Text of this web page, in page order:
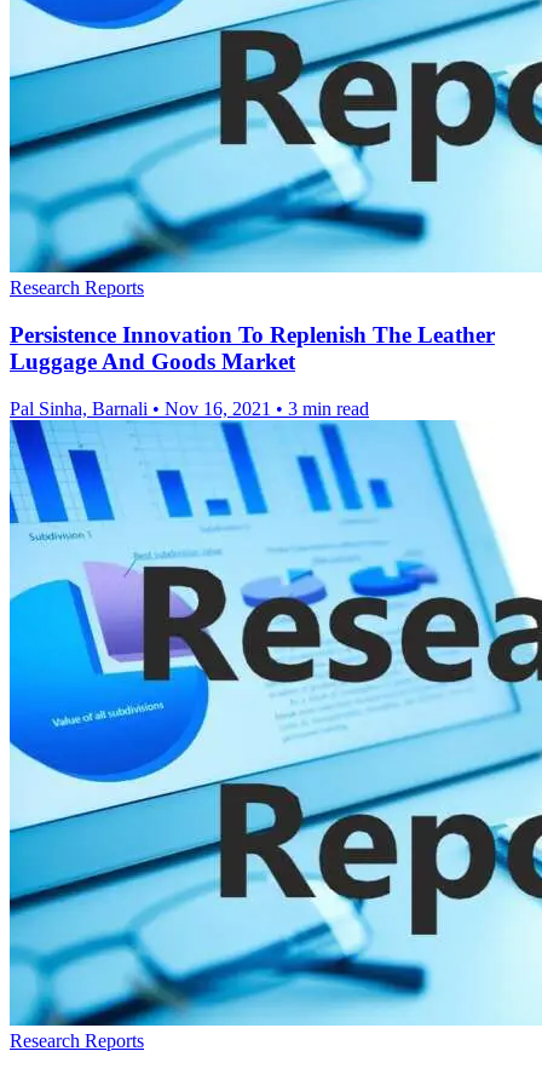
Research Reports
Persistence Innovation To Replenish The Leather
Luggage And Goods Market
Pal Sinha, Barnali • Nov 16, 2021 • 3 min read
Research Reports